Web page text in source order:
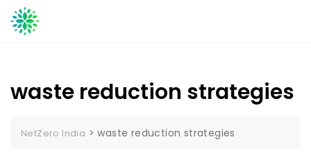
Skip
to
waste reduction strategies
NetZero India >waste reduction strategies